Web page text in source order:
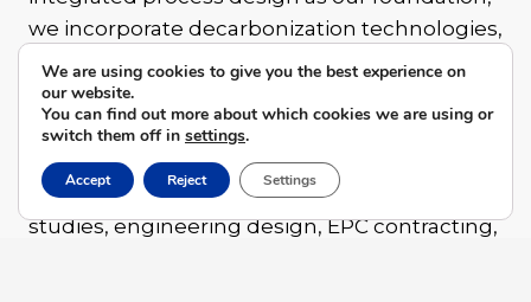
we incorporate decarbonization technologies,
intelligent control systems, and energy
efficiency assessment tools into every
solution.
Our full-cycle offerings — spanning feasibility
studies, engineering design, EPC contracting,
We are using cookies to give you the best experience on
our website.
You can find out more about which cookies we are using or
switch them off in settings.
Accept Reject Settings